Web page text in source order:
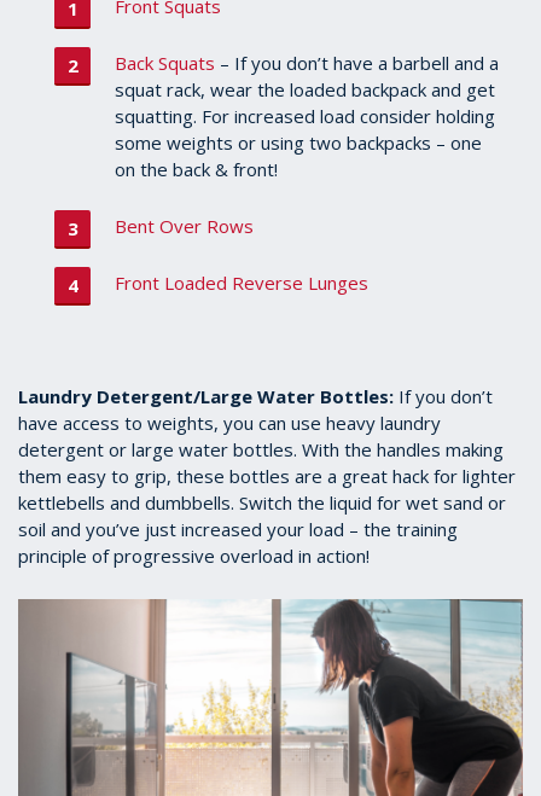
Front Squats
Back Squats – If you don’t have a barbell and a
squat rack, wear the loaded backpack and get
squatting. For increased load consider holding
some weights or using two backpacks – one
on the back & front!
Bent Over Rows
Front Loaded Reverse Lunges
Laundry Detergent/Large Water Bottles: If you don’t
have access to weights, you can use heavy laundry
detergent or large water bottles. With the handles making
them easy to grip, these bottles are a great hack for lighter
kettlebells and dumbbells. Switch the liquid for wet sand or
soil and you’ve just increased your load – the training
principle of progressive overload in action!